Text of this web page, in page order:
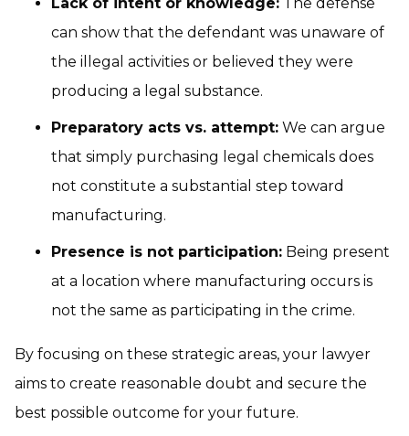
can show that the defendant was unaware of
the illegal activities or believed they were
producing a legal substance.
Preparatory acts vs. attempt: We can argue
that simply purchasing legal chemicals does
not constitute a substantial step toward
manufacturing.
Presence is not participation: Being present
at a location where manufacturing occurs is
not the same as participating in the crime.
By focusing on these strategic areas, your lawyer
aims to create reasonable doubt and secure the
best possible outcome for your future.